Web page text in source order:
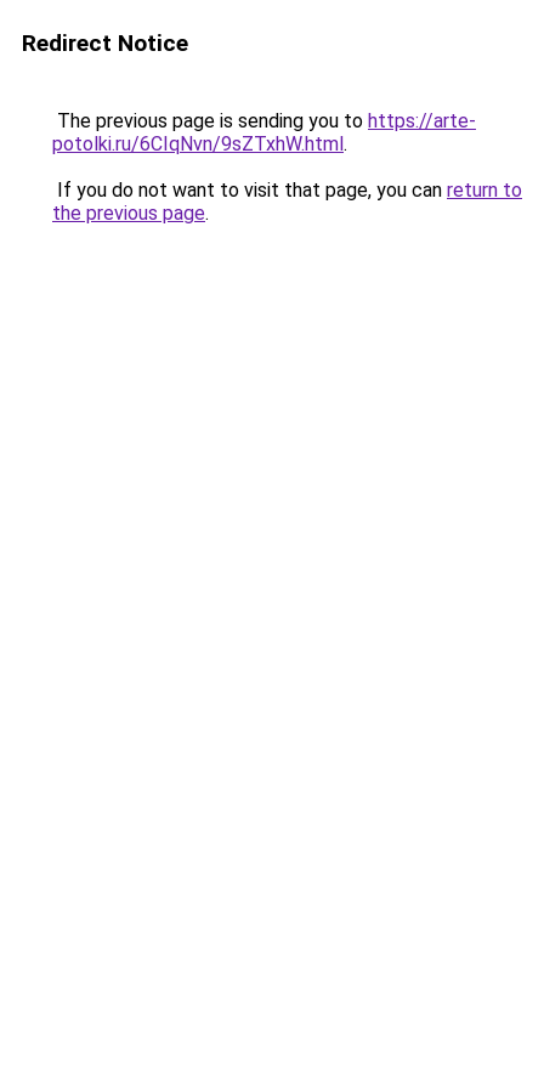
Redirect Notice
The previous page is sending you to https://arte-
potolki.ru/6CIqNvn/9sZTxhW.html.
If you do not want to visit that page, you can return to
the previous page.